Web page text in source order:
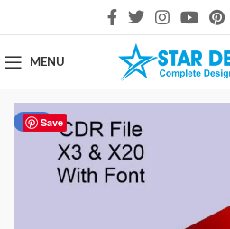
MENU
Save
-51%